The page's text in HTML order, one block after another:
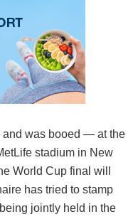
and was booed — at the
stadium in New
World Cup final will
has tried to stamp
jointly held in the